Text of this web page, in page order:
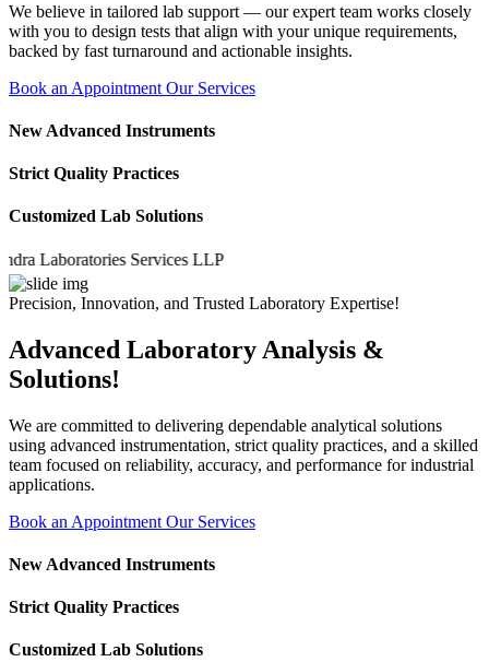
We believe in tailored lab support — our expert team works closely
with you to design tests that align with your unique requirements,
backed by fast turnaround and actionable insights.
Book an Appointment Our Services
New Advanced Instruments
Strict Quality Practices
Customized Lab Solutions
Services LLP
Precision, Innovation, and Trusted Laboratory Expertise!
Advanced Laboratory Analysis &
Solutions!
We are committed to delivering dependable analytical solutions
using advanced instrumentation, strict quality practices, and a skilled
team focused on reliability, accuracy, and performance for industrial
applications.
Book an Appointment Our Services
New Advanced Instruments
Strict Quality Practices
Customized Lab Solutions